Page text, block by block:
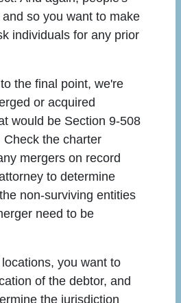
so you want to make
individuals for any prior
the final point, we're
or acquired
would be Section 9-508
Check the charter
mergers on record
to determine
non-surviving entities
need to be
you want to
of the debtor, and
the jurisdiction